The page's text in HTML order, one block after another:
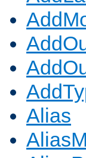
Alias